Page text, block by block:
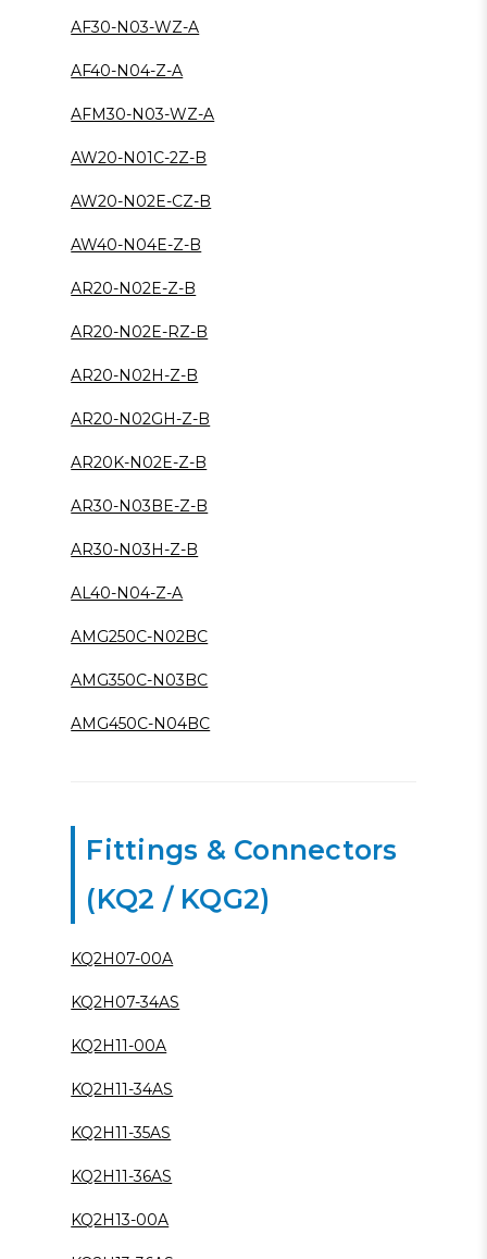
AF30-N03-WZ-A
AF40-N04-Z-A
AFM30-N03-WZ-A
AW20-N01C-2Z-B
AW20-N02E-CZ-B
AW40-N04E-Z-B
AR20-N02E-Z-B
AR20-N02E-RZ-B
AR20-N02H-Z-B
AR20-N02GH-Z-B
AR20K-N02E-Z-B
AR30-N03BE-Z-B
AR30-N03H-Z-B
AL40-N04-Z-A
AMG250C-N02BC
AMG350C-N03BC
AMG450C-N04BC
Fittings & Connectors
(KQ2 / KQG2)
KQ2H07-00A
KQ2H07-34AS
KQ2H11-00A
KQ2H11-34AS
KQ2H11-35AS
KQ2H11-36AS
KQ2H13-00A